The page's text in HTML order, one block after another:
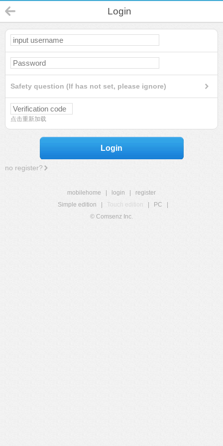
Login
Safety question (If has not set, please ignore)
点击重新加载
Login
no register?
mobilehome login
register
Simple edition
Touch edition PC
© Comsenz Inc.